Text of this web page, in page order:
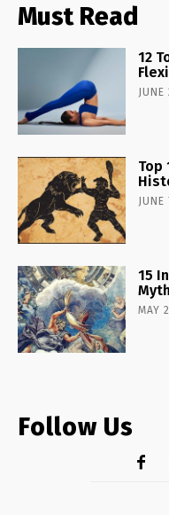
Must Read
12
Top
JUNE
15
MAY
Follow Us